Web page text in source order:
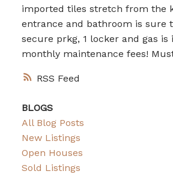
RSS
imported tiles stretch from the
entrance and bathroom is sure
secure prkg, 1 locker and gas
monthly maintenance fees!
BLOGS
All Blog Posts
New Listings
Open Houses
Sold Listings